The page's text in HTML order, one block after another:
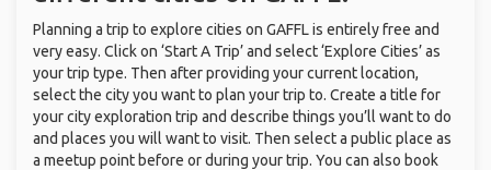
Planning a trip to explore cities on GAFFL is entirely free and
very easy. Click on ‘Start A Trip’ and select ‘Explore Cities’ as
your trip type. Then after providing your current location,
select the city you want to plan your trip to. Create a title for
your city exploration trip and describe things you’ll want to do
and places you will want to visit. Then select a public place as
a meetup point before or during your trip. You can also book